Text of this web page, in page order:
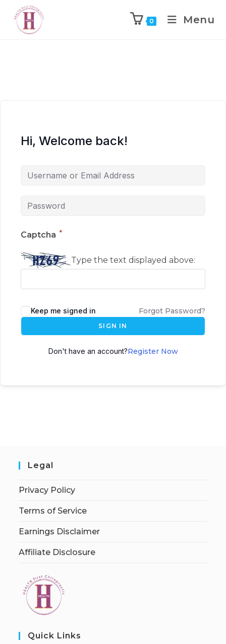
0 Menu
Hi, Welcome back!
Captcha *
Type the text displayed above:
Keep me signed in Forgot Password?
SIGN IN
Don't have an account?Register Now
Legal
Privacy Policy
Terms of Service
Earnings Disclaimer
Affiliate Disclosure
Quick Links